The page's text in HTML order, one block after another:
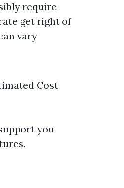
require
get right of
vary
Cost
you